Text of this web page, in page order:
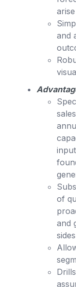
arise
and
of
and
sides